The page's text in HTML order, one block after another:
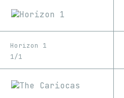
Horizon 1
1/1